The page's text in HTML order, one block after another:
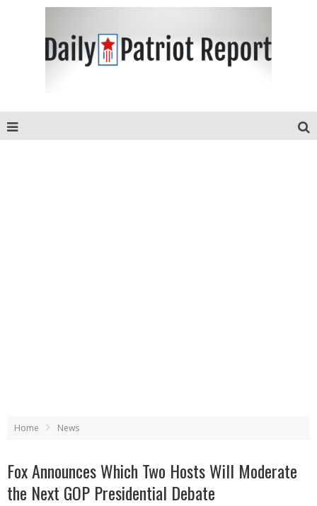
Home News
Fox Announces Which Two Hosts Will Moderate
the Next GOP Presidential Debate